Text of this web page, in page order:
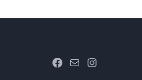
Facebook
MailInstagram